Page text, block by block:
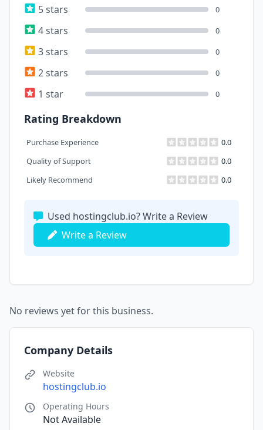
5 stars 0
4 stars 0
3 stars 0
2 stars 0
1 star 0
Rating Breakdown
Purchase Experience
0.0
Quality of Support
0.0
Likely Recommend
0.0
Used hostingclub.io? Write a Review
Write a Review
No reviews yet for this business.
Company Details
Website
hostingclub.io
Operating Hours
Not Available